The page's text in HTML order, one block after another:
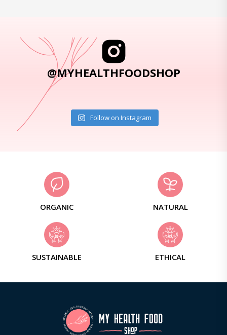
@MYHEALTHFOODSHOP
Follow on Instagram
ORGANIC NATURAL
SUSTAINABLE ETHICAL